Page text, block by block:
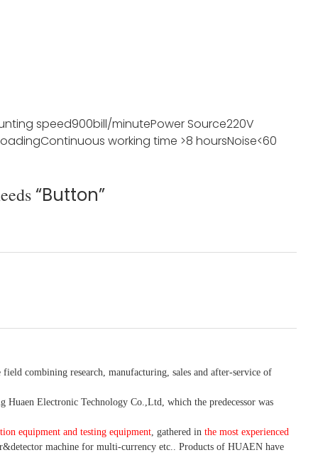
speed900bill/minutePower Source220V
Continuous working time >8 hoursNoise<60
“Button”
combining research, manufacturing, sales and after-service of
Electronic Technology Co.,Ltd, which the predecessor was
equipment and testing equipment , gathered in the most experienced
machine for multi-currency etc.
. Products of HUAEN have